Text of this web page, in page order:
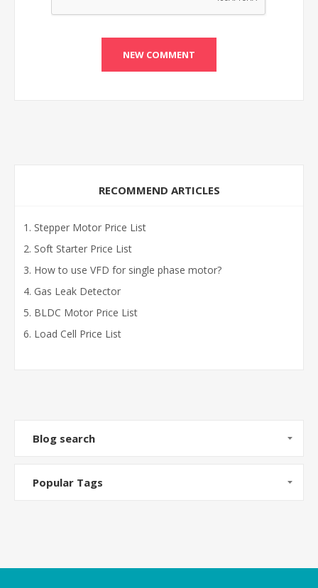
RECOMMEND ARTICLES
Stepper Motor Price List
Soft Starter Price List
How to use VFD for single phase motor?
Gas Leak Detector
BLDC Motor Price List
Load Cell Price List
Blog search
Popular Tags